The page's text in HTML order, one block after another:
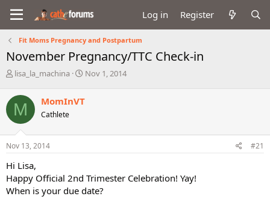
Log in Register
Fit Moms Pregnancy and Postpartum
November Pregnancy/TTC Check-in
T
r
e
a
d
s
t
r
t
e
lisa_la_machina
S
a
Nov 1, 2014
M MomInVT
Cathlete
Nov 13, 2014 #21
Hi Lisa,
Happy Official 2nd Trimester Celebration! Yay!
When is your due date?